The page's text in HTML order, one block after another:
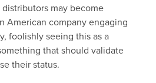
may become
American company engaging
foolishly seeing this as a
that should validate
their status.